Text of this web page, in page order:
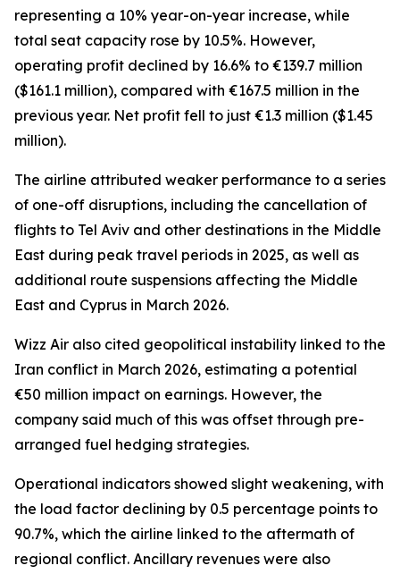
representing a 10% year-on-year increase, while
total seat capacity rose by 10.5%. However,
operating profit declined by 16.6% to €139.7 million
($161.1 million), compared with €167.5 million in the
previous year. Net profit fell to just €1.3 million ($1.45
million).
The airline attributed weaker performance to a series
of one-off disruptions, including the cancellation of
flights to Tel Aviv and other destinations in the Middle
East during peak travel periods in 2025, as well as
additional route suspensions affecting the Middle
East and Cyprus in March 2026.
Wizz Air also cited geopolitical instability linked to the
Iran conflict in March 2026, estimating a potential
€50 million impact on earnings. However, the
company said much of this was offset through pre-
arranged fuel hedging strategies.
Operational indicators showed slight weakening, with
the load factor declining by 0.5 percentage points to
90.7%, which the airline linked to the aftermath of
regional conflict. Ancillary revenues were also